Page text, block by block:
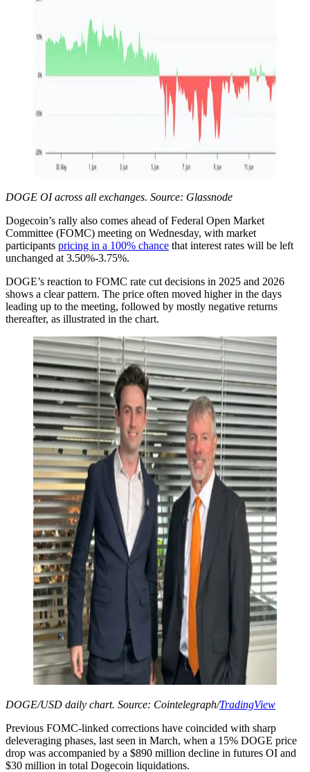
DOGE OI across all exchanges. Source: Glassnode
Dogecoin’s rally also comes ahead of Federal Open Market
Committee (FOMC) meeting on Wednesday, with market
participants pricing in a 100% chance that interest rates will be left
unchanged at 3.50%-3.75%.
DOGE’s reaction to FOMC rate cut decisions in 2025 and 2026
shows a clear pattern. The price often moved higher in the days
leading up to the meeting, followed by mostly negative returns
thereafter, as illustrated in the chart.
DOGE/USD daily chart. Source: Cointelegraph/TradingView
Previous FOMC-linked corrections have coincided with sharp
deleveraging phases, last seen in March, when a 15% DOGE price
drop was accompanied by a $890 million decline in futures OI and
$30 million in total Dogecoin liquidations.